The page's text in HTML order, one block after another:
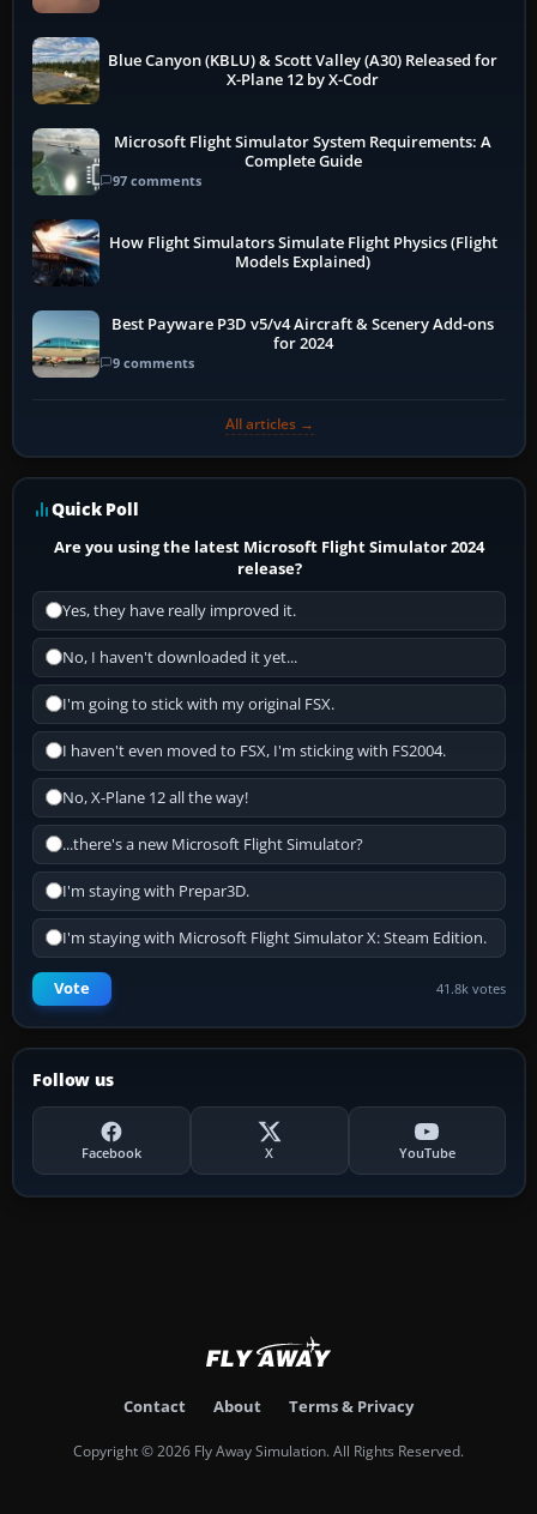
Blue Canyon (KBLU) & Scott Valley (A30) Released for
X-Plane 12 by X-Codr
Microsoft Flight Simulator System Requirements: A
Complete Guide
97 comments
How Flight Simulators Simulate Flight Physics (Flight
Models Explained)
Best Payware P3D v5/v4 Aircraft & Scenery Add-ons
for 2024
9 comments
All articles →
Quick Poll
Are you using the latest Microsoft Flight Simulator 2024
release?
Yes, they have really improved it.
No, I haven't downloaded it yet...
I'm going to stick with my original FSX.
I haven't even moved to FSX, I'm sticking with FS2004.
No, X-Plane 12 all the way!
...there's a new Microsoft Flight Simulator?
I'm staying with Prepar3D.
I'm staying with Microsoft Flight Simulator X: Steam Edition.
Vote 41.8k votes
Follow us
Facebook X YouTube
Contact About Terms & Privacy
Copyright © 2026 Fly Away Simulation. All Rights Reserved.